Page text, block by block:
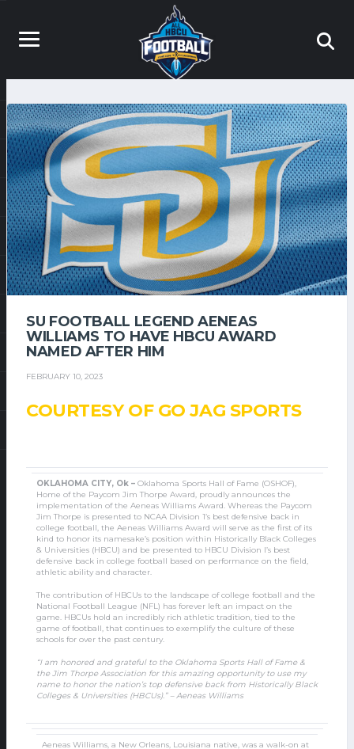
SU FOOTBALL LEGEND AENEAS
WILLIAMS TO HAVE HBCU AWARD
NAMED AFTER HIM
FEBRUARY 10, 2023
COURTESY OF GO JAG SPORTS
OKLAHOMA CITY, Ok – Oklahoma Sports Hall of Fame (OSHOF),
Home of the Paycom Jim Thorpe Award, proudly announces the
implementation of the Aeneas Williams Award. Whereas the Paycom
Jim Thorpe is presented to NCAA Division 1’s best defensive back in
college football, the Aeneas Williams Award will serve as the first of its
kind to honor its namesake’s position within Historically Black Colleges
& Universities (HBCU) and be presented to HBCU Division I’s best
defensive back in college football based on performance on the field,
athletic ability and character.
The contribution of HBCUs to the landscape of college football and the
National Football League (NFL) has forever left an impact on the
game. HBCUs hold an incredibly rich athletic tradition, tied to the
game of football, that continues to exemplify the culture of these
schools for over the past century.
“I am honored and grateful to the Oklahoma Sports Hall of Fame &
the Jim Thorpe Association for this amazing opportunity to use my
name to honor the nation’s top defensive back from Historically Black
Colleges & Universities (HBCUs).” – Aeneas Williams
Aeneas Williams, a New Orleans, Louisiana native, was a walk-on at